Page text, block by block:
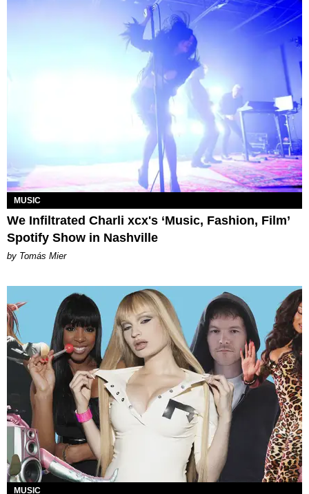
MUSIC
We Infiltrated Charli xcx's ‘Music, Fashion, Film’
Spotify Show in Nashville
by Tomás Mier
MUSIC